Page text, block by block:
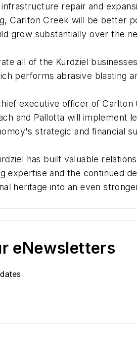
repair and
Carlton Creek will be better
grow substantially over the
all of the Kurdziel
performs abrasive blasting
executive officer of
and Pallotta will implement
strategic and financial
has built valuable
expertise and the continued
heritage into an even
eNewsletters